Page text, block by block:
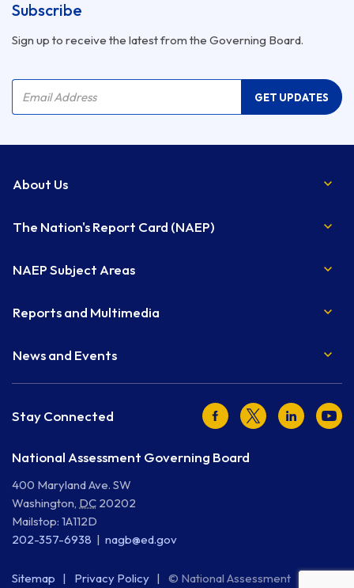
Subscribe
Sign up to receive the latest from the Governing Board.
Email Address GET UPDATES
About Us
The Nation's Report Card (NAEP)
NAEP Subject Areas
Reports and Multimedia
News and Events
Stay Connected FacebookTwitterLinkedIn
National Assessment Governing Board
400 Maryland Ave. SW
Washington, DC 20202
Mailstop: 1A112D
202-357-6938
nagb@ed.gov
Sitemap Privacy Policy © National Assessment